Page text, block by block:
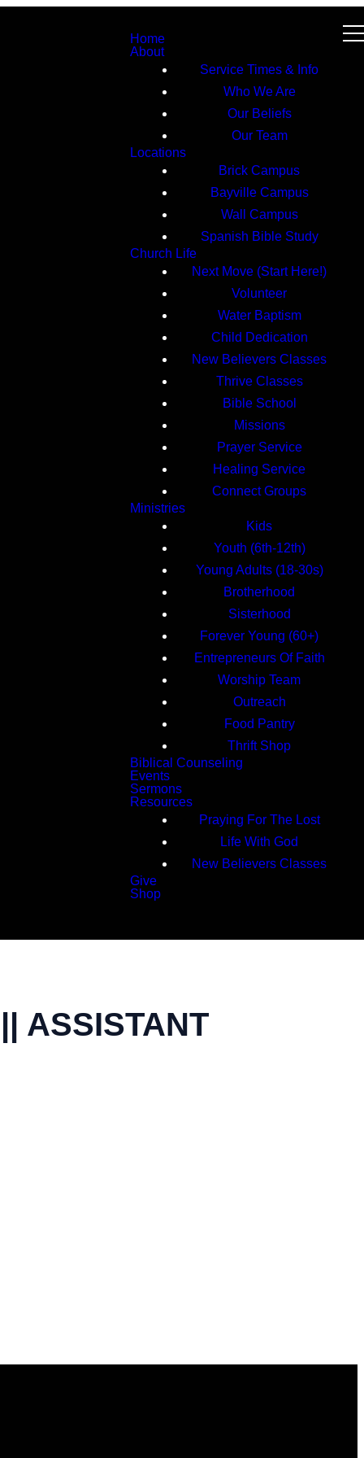
Home
About
Service Times & Info
Who We Are
Our Beliefs
Our Team
Locations
Brick Campus
Bayville Campus
Wall Campus
Spanish Bible Study
Church Life
Next Move (Start Here!)
Volunteer
Water Baptism
Child Dedication
New Believers Classes
Thrive Classes
Bible School
Missions
Prayer Service
Healing Service
Connect Groups
Ministries
Kids
Youth (6th-12th)
Young Adults (18-30s)
Brotherhood
Sisterhood
Forever Young (60+)
Entrepreneurs Of Faith
Worship Team
Outreach
Food Pantry
Thrift Shop
Biblical Counseling
Events
Sermons
Resources
Praying For The Lost
Life With God
New Believers Classes
Give
Shop
ASSISTANT